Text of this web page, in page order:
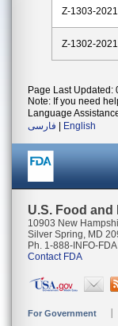
Z-1303-
Z-1302-
Page Last Updated:
Note: If you need
Language
فارسی
English
U.S. Food
10903 New
Silver Spring, MD
Ph. 1-888-INFO-
Contact FDA
For Government